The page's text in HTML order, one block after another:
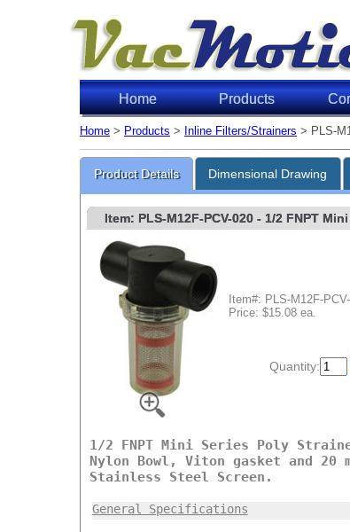
Home Products
Home > Products > Inline Filters/Strainers > PLS-
Product Details Dimensional Drawing
Quantity:
Item: PLS-M12F-PCV-020- 1/2 FNPT
Item#: PLS-M12F-
Price: $15.08 ea.
1/2 FNPT Mini Series Poly
Nylon Bowl, Viton gasket and 20
Stainless Steel Screen.
General Specifications